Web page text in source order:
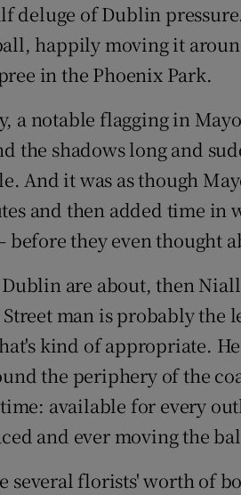
deluge of Dublin
happily moving it
in the Phoenix Park.
a notable flagging in
the shadows long and
And it was as though
and then added time in
they even thought
are about, then
man is probably the
kind of appropriate.
the periphery of the
available for every
and ever moving the
several florists' worth of